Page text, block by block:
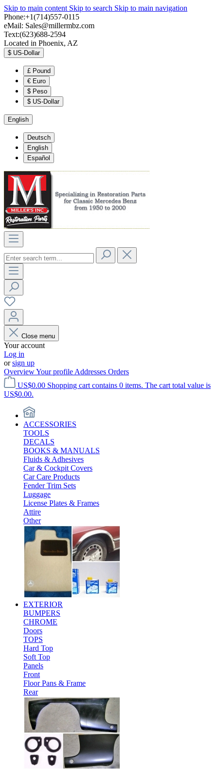
Skip to main content Skip to search Skip to main navigation
Phone:+1(714)557-0115
eMail: Sales@millermbz.com
Text:(623)688-2594
Located in Phoenix, AZ
$ US-Dollar
£ Pound
€ Euro
$ Peso
$ US-Dollar
English
Deutsch
English
Español
Close menu
Your account
Log in
orsign up
OverviewYour profile Addresses Orders
US$0.00 Shopping cart contains 0 items. The cart total value is
US$0.00.
ACCESSORIES
TOOLS
DECALS
BOOKS & MANUALS
Fluids & Adhesives
Car & Cockpit Covers
Car Care Products
Fender Trim Sets
Luggage
License Plates & Frames
Attire
Other
EXTERIOR
BUMPERS
CHROME
Doors
TOPS
Hard Top
Soft Top
Panels
Front
Floor Pans & Frame
Rear